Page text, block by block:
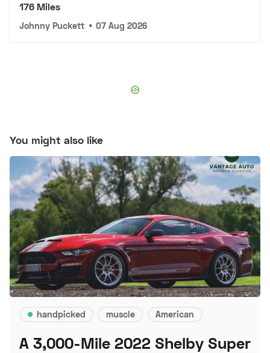
176 Miles
Johnny Puckett • 07 Aug 2026
You might also like
handpicked muscle American
A 3,000-Mile 2022 Shelby Super